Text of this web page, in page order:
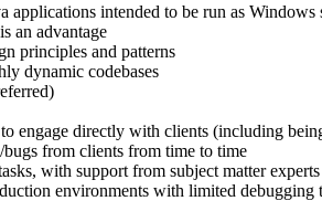
intended to be run as Windows
an advantage
principles and patterns
dynamic codebases
engage directly with clients (including
from clients from time to time
with support from subject matter experts
environments with limited debugging